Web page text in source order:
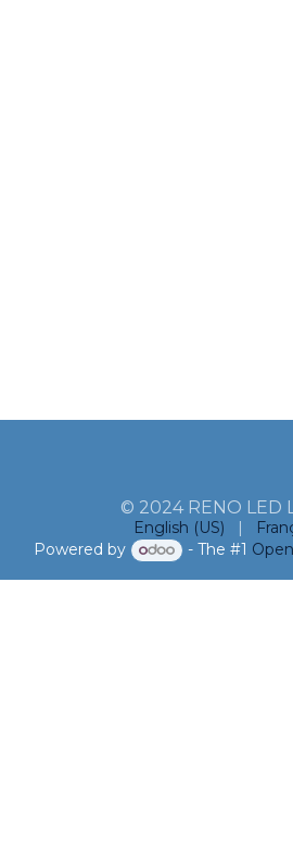
© 2024 RENO LED
English (US) |
Powered by
- The #1